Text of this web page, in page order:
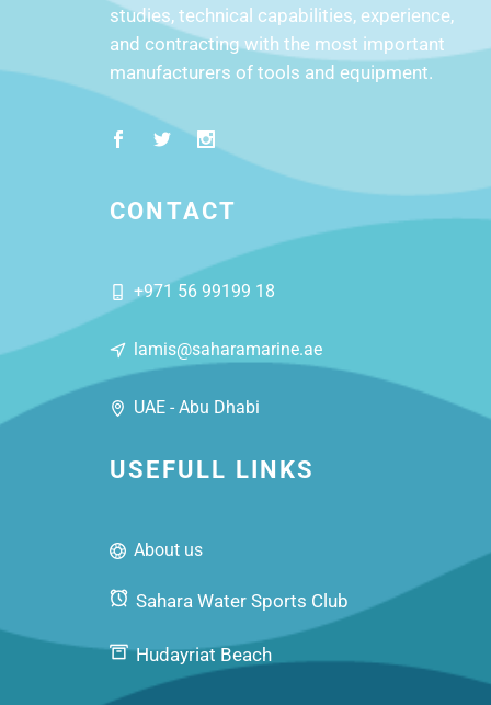
studies, technical capabilities, experience,
and contracting with the most important
manufacturers of tools and equipment.
CONTACT
+971 56 99199 18
lamis@saharamarine.ae
UAE - Abu Dhabi
USEFULL LINKS
About us
Sahara Water Sports Club
Hudayriat Beach